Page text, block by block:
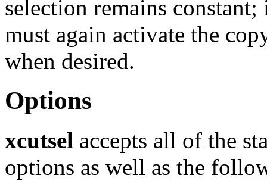
selection remains
must again activate the
when desired.
Options
xcutsel accepts all of the
options as well as the